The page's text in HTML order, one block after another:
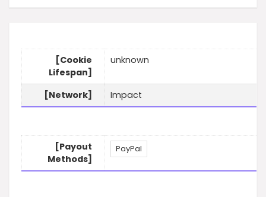
[Cookie
Lifespan]
unknown
[Network] Impact
[Payout
Methods]
PayPal